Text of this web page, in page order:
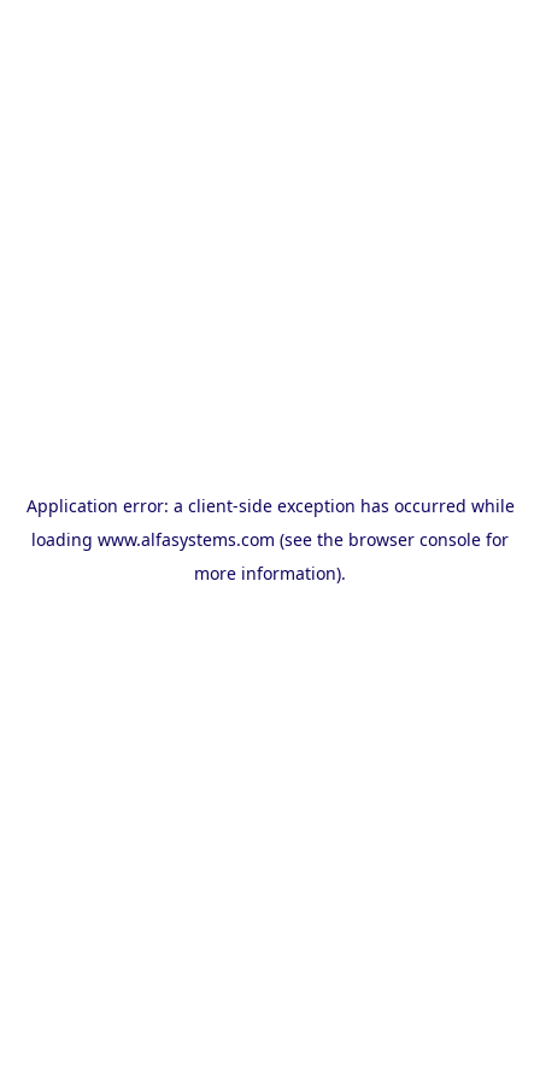
Application error: a client-side exception has occurred while
loading www.alfasystems.com (see the browser console for
more information).